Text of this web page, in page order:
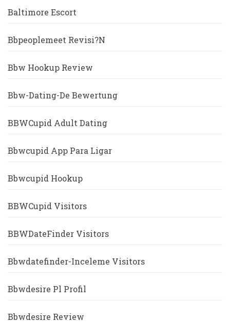
Baltimore Escort
Bbpeoplemeet Revisi?n
Bbw Hookup Review
Bbw-Dating-De Bewertung
BBWCupid Adult Dating
Bbwcupid App Para Ligar
Bbwcupid Hookup
BBWCupid Visitors
BBWDateFinder Visitors
Bbwdatefinder-Inceleme Visitors
Bbwdesire Pl Profil
Bbwdesire Review